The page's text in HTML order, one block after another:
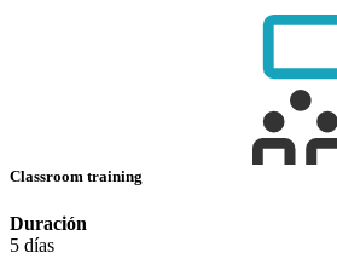
Classroom training
Duración
5 días